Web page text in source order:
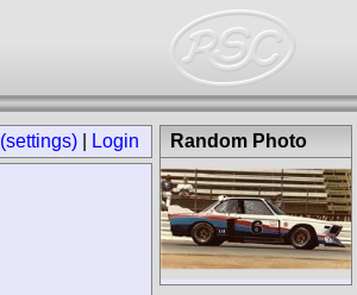
(settings) Login Random Photo